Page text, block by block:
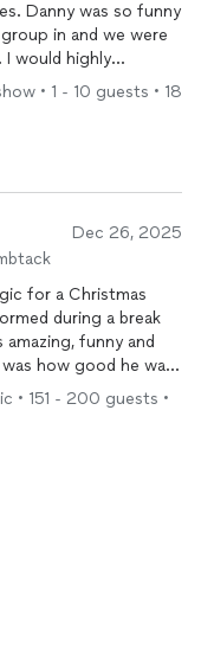
my daughter’s
to anyone looking
experience.
Danny was so funny
in and we were
I would highly
to work the room
groups!
• 1 - 10 guests • 18
Dec 26, 2025
for a Christmas
during a break
funny and
how good he was.
be disappointed.
• 151 - 200 guests •